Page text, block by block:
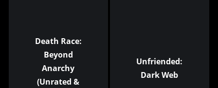
Death Race:
Beyond
Anarchy
(Unrated &
Unfriended:
Dark Web